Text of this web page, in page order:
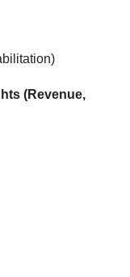
(Revenue,